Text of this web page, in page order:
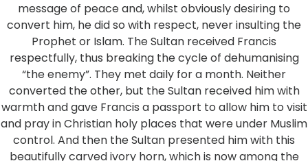
message of peace and, whilst obviously desiring to
convert him, he did so with respect, never insulting the
Prophet or Islam. The Sultan received Francis
respectfully, thus breaking the cycle of dehumanising
“the enemy”. They met daily for a month. Neither
converted the other, but the Sultan received him with
warmth and gave Francis a passport to allow him to visit
and pray in Christian holy places that were under Muslim
control. And then the Sultan presented him with this
beautifully carved ivory horn, which is now among the